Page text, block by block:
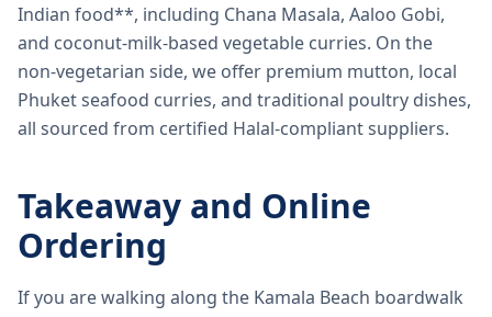
Indian food**, including Chana Masala, Aaloo Gobi,
and coconut-milk-based vegetable curries. On the
non-vegetarian side, we offer premium mutton, local
Phuket seafood curries, and traditional poultry dishes,
all sourced from certified Halal-compliant suppliers.
Takeaway and Online
Ordering
If you are walking along the Kamala Beach boardwalk